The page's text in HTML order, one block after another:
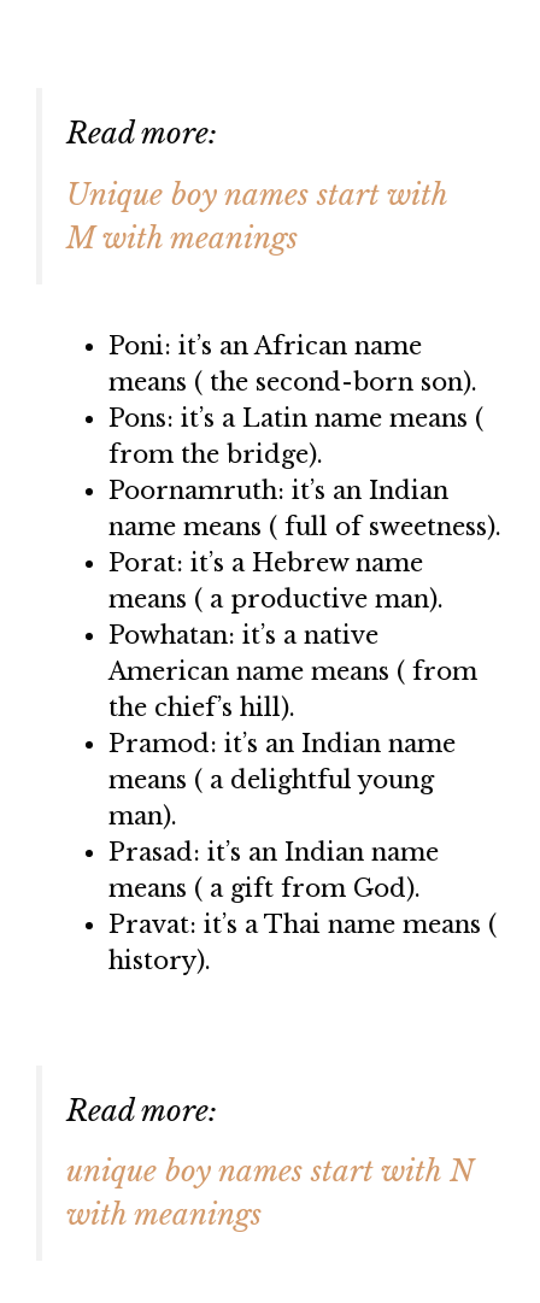
Read more:
Unique boy names start with
M with meanings
Poni: it’s an African name
means ( the second-born son).
Pons: it’s a Latin name means (
from the bridge).
Poornamruth: it’s an Indian
name means ( full of sweetness).
Porat: it’s a Hebrew name
means ( a productive man).
Powhatan: it’s a native
American name means ( from
the chief’s hill).
Pramod: it’s an Indian name
means ( a delightful young
man).
Prasad: it’s an Indian name
means ( a gift from God).
Pravat: it’s a Thai name means (
history).
Read more:
unique boy names start with N
with meanings